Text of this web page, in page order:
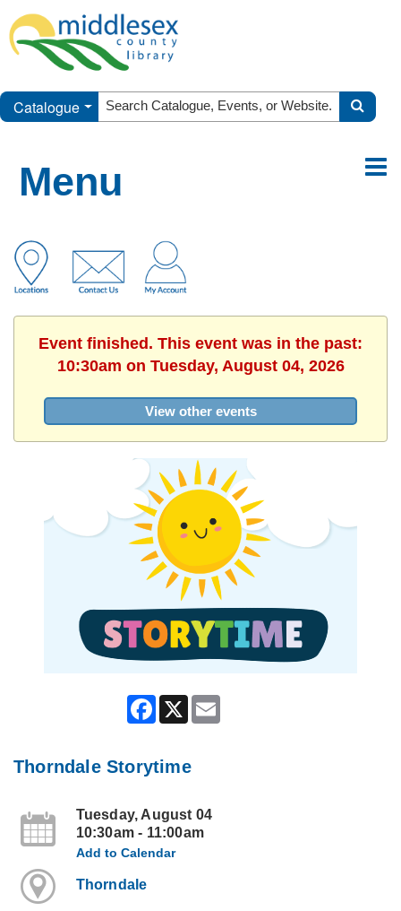
Catalogue
Menu
Event finished. This event was in the past:
10:30am on Tuesday, August 04, 2026
View other events
Facebook
X
Thorndale Storytime
Tuesday, August 04
10:30am - 11:00am
Add to Calendar
Thorndale